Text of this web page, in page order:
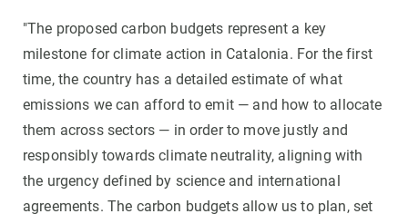
"The proposed carbon budgets represent a key
milestone for climate action in Catalonia. For the first
time, the country has a detailed estimate of what
emissions we can afford to emit — and how to allocate
them across sectors — in order to move justly and
responsibly towards climate neutrality, aligning with
the urgency defined by science and international
agreements. The carbon budgets allow us to plan, set